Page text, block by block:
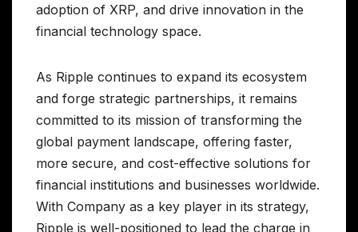
adoption of XRP, and drive innovation in the
financial technology space.
As Ripple continues to expand its ecosystem
and forge strategic partnerships, it remains
committed to its mission of transforming the
global payment landscape, offering faster,
more secure, and cost-effective solutions for
financial institutions and businesses worldwide.
With Company as a key player in its strategy,
Ripple is well-positioned to lead the charge in